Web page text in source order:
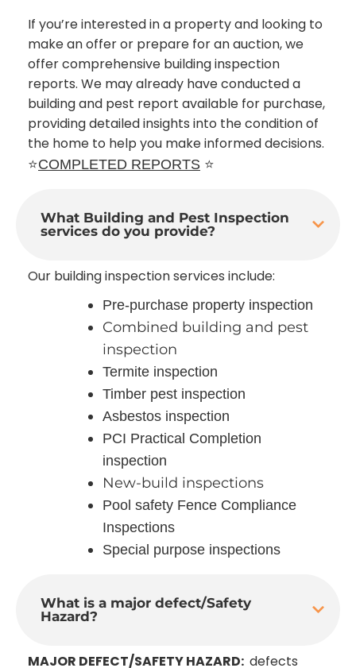
If you’re interested in a property and looking to
make an offer or prepare for an auction, we
offer comprehensive building inspection
reports. We may already have conducted a
building and pest report available for purchase,
providing detailed insights into the condition of
the home to help you make informed decisions.
⭐COMPLETED REPORTS ⭐
What Building and Pest Inspection
services do you provide?
Our building inspection services include:
Pre-purchase property inspection
Combined building and pest
inspection
Termite inspection
Timber pest inspection
Asbestos inspection
PCI Practical Completion
inspection
New-build inspections
Pool safety Fence Compliance
Inspections
Special purpose inspections
What is a major defect/Safety
Hazard?
MAJOR DEFECT/SAFETY HAZARD: defects